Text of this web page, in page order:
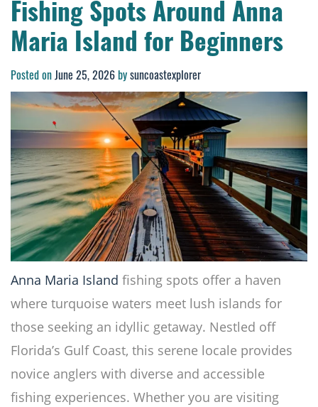
Fishing Spots Around Anna
Maria Island for Beginners
Posted onJune 25, 2026bysuncoastexplorer
Anna Maria Island fishing spots offer a haven
where turquoise waters meet lush islands for
those seeking an idyllic getaway. Nestled off
Florida’s Gulf Coast, this serene locale provides
novice anglers with diverse and accessible
fishing experiences. Whether you are visiting